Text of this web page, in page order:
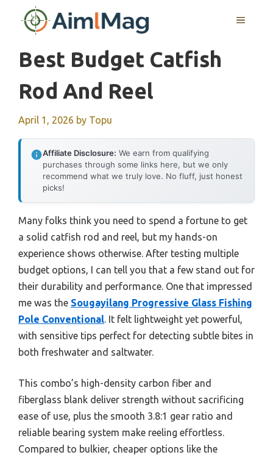
MENU
Best Budget Catfish
Rod And Reel
April 1, 2026 by Topu
Affiliate Disclosure: We earn from qualifying
purchases through some links here, but we only
recommend what we truly love. No fluff, just honest
picks!
Many folks think you need to spend a fortune to get
a solid catfish rod and reel, but my hands-on
experience shows otherwise. After testing multiple
budget options, I can tell you that a few stand out for
their durability and performance. One that impressed
me was the Sougayilang Progressive Glass Fishing
Pole Conventional. It felt lightweight yet powerful,
with sensitive tips perfect for detecting subtle bites in
both freshwater and saltwater.
This combo’s high-density carbon fiber and
fiberglass blank deliver strength without sacrificing
ease of use, plus the smooth 3.8:1 gear ratio and
reliable bearing system make reeling effortless.
Compared to bulkier, cheaper options like the